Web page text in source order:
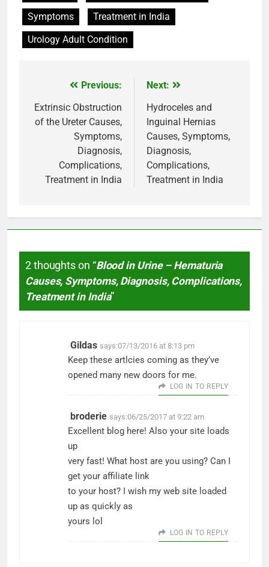
Symptoms
Treatment in India
Urology Adult Condition
navigation
Previous:
Extrinsic Obstruction
of the Ureter Causes,
Symptoms,
Diagnosis,
Complications,
Treatment in India
Next:
Hydroceles and
Inguinal Hernias
Causes, Symptoms,
Diagnosis,
Complications,
Treatment in India
2 thoughts on “Blood in Urine – Hematuria
Causes, Symptoms, Diagnosis, Complications,
Treatment in India”
Gildas says:07/13/2016 at 8:13 pm
Keep these artlcies coming as they’ve
opened many new doors for me.
LOG IN TO REPLY
broderie says:06/25/2017 at 9:22 am
Excellent blog here! Also your site loads
up
very fast! What host are you using? Can I
get your affiliate link
to your host? I wish my web site loaded
up as quickly as
yours lol
LOG IN TO REPLY